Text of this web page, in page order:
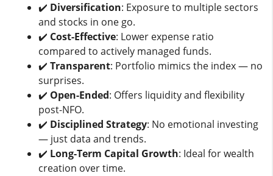
✔️ Diversification: Exposure to multiple sectors
and stocks in one go.
✔️ Cost-Effective: Lower expense ratio
compared to actively managed funds.
✔️ Transparent: Portfolio mimics the index — no
surprises.
✔️ Open-Ended: Offers liquidity and flexibility
post-NFO.
✔️ Disciplined Strategy: No emotional investing
— just data and trends.
✔️ Long-Term Capital Growth: Ideal for wealth
creation over time.